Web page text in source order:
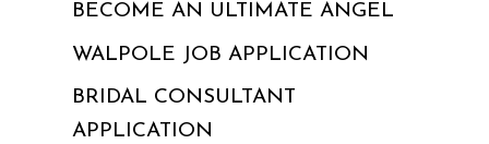
BECOME AN ULTIMATE ANGEL
WALPOLE JOB APPLICATION
BRIDAL CONSULTANT
APPLICATION